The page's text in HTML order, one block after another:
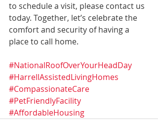
to schedule a visit, please contact us
today. Together, let’s celebrate the
comfort and security of having a
place to call home.
#NationalRoofOverYourHeadDay
#HarrellAssistedLivingHomes
#CompassionateCare
#PetFriendlyFacility
#AffordableHousing